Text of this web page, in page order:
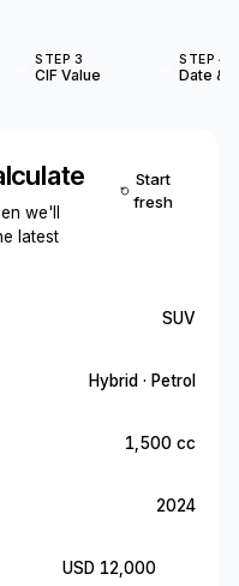
STEP 3
CIF Value
STEP 4
Date &
we'll
latest
Start
fresh
SUV
Hybrid · Petrol
1,500 cc
2024
USD 12,000